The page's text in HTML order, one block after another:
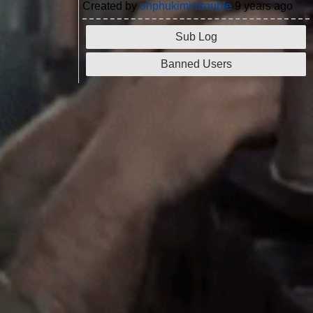
Created by ohphukimintrouble 9 years ago
Sub Log
Banned Users